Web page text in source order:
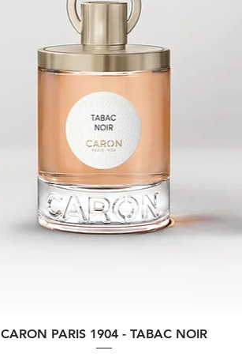
Quick View
CARON PARIS 1904 - TABAC NOIR